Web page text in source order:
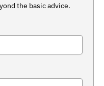
the basic advice.